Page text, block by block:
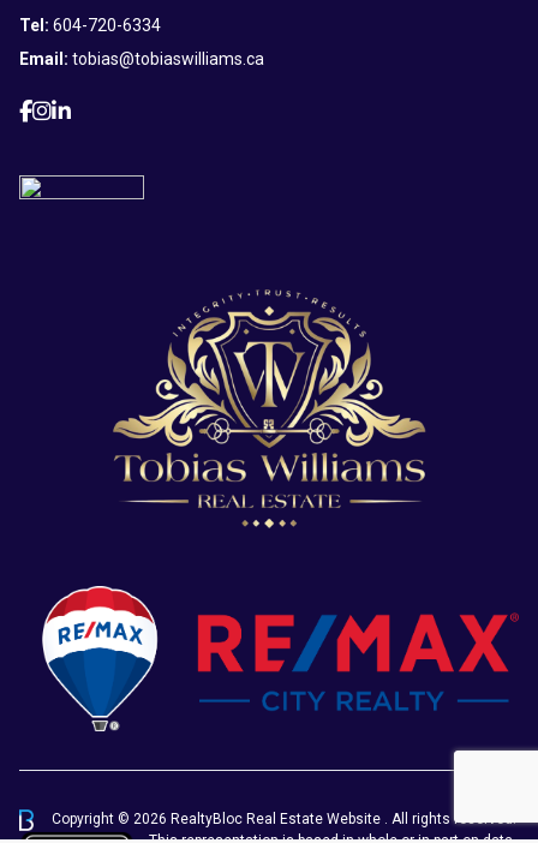
Tel: 604-720-6334
Email: tobias@tobiaswilliams.ca
Copyright © 2026 RealtyBloc Real Estate Website . All rights reserved.